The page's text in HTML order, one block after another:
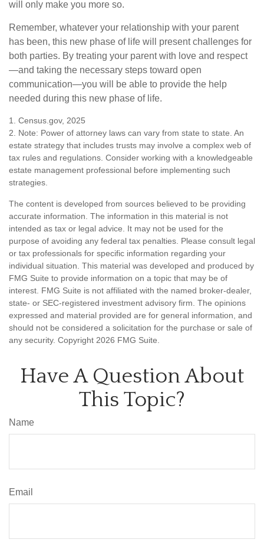
will only make you more so.
Remember, whatever your relationship with your parent
has been, this new phase of life will present challenges for
both parties. By treating your parent with love and respect
—and taking the necessary steps toward open
communication—you will be able to provide the help
needed during this new phase of life.
1. Census.gov, 2025
2. Note: Power of attorney laws can vary from state to state. An
estate strategy that includes trusts may involve a complex web of
tax rules and regulations. Consider working with a knowledgeable
estate management professional before implementing such
strategies.
The content is developed from sources believed to be providing
accurate information. The information in this material is not
intended as tax or legal advice. It may not be used for the
purpose of avoiding any federal tax penalties. Please consult legal
or tax professionals for specific information regarding your
individual situation. This material was developed and produced by
FMG Suite to provide information on a topic that may be of
interest. FMG Suite is not affiliated with the named broker-dealer,
state- or SEC-registered investment advisory firm. The opinions
expressed and material provided are for general information, and
should not be considered a solicitation for the purchase or sale of
any security. Copyright 2026 FMG Suite.
Have A Question About
This Topic?
Name
Email